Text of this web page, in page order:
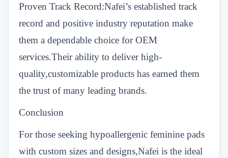
Proven Track Record:Nafei’s established track
record and positive industry reputation make
them a dependable choice for OEM
services.Their ability to deliver high-
quality,customizable products has earned them
the trust of many leading brands.
Conclusion
For those seeking hypoallergenic feminine pads
with custom sizes and designs,Nafei is the ideal